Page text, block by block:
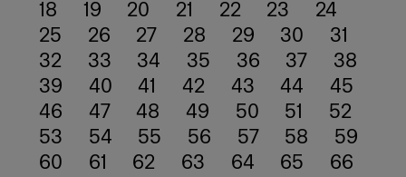
18
19 20 21 22 23
24
25
26 27 28 29 30
31
32
33 34 35 36 37
38
39
40 41 42 43 44
45
46
47 48 49 50 51
52
53
54 55 56 57 58
59
60
61 62 63 64 65 66